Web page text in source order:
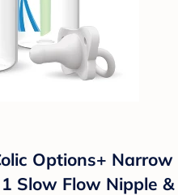
Options+ Narrow
Slow Flow Nipple &